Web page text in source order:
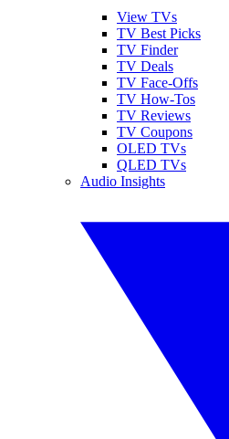
View TVs
TV Best Picks
TV Finder
TV Deals
TV Face-Offs
TV How-Tos
TV Reviews
TV Coupons
OLED TVs
QLED TVs
Audio Insights